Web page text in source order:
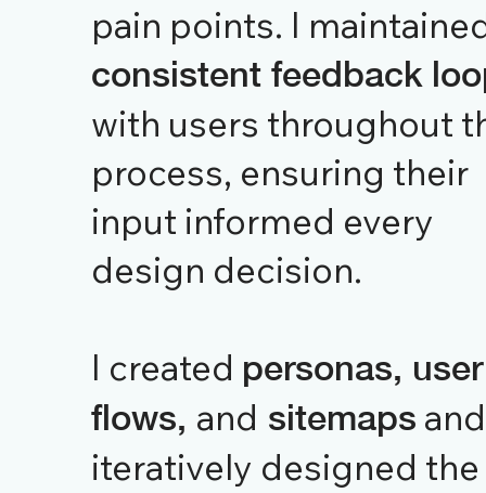
pain points. I
consistent feedback
with users throughout
process, ensuring their
input informed every
design decision.
I created personas, user
flows, and sitemaps and
iteratively designed the